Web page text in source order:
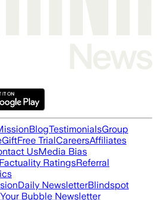
BlogTestimonialsGroup
GiftFree TrialCareersAffiliates
UsMedia Bias
RatingsReferral
Daily NewsletterBlindspot
Bubble Newsletter